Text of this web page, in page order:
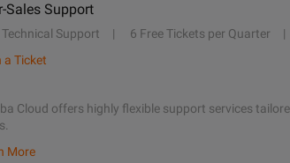
Sales Support
Support 6 Free Tickets per Quarter
a Ticket
Cloud offers highly flexible support services
More